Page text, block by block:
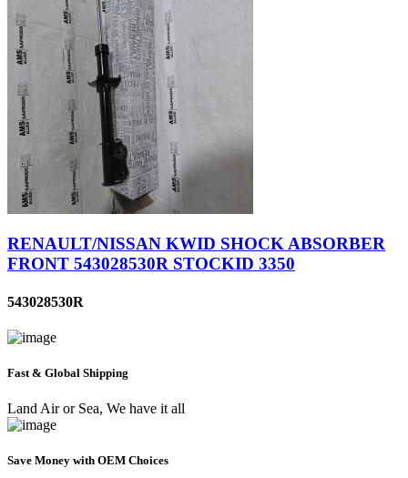
RENAULT/NISSAN KWID SHOCK ABSORBER
FRONT 543028530R STOCKID 3350
543028530R
Fast & Global Shipping
Land Air or Sea, We have it all
Save Money with OEM Choices